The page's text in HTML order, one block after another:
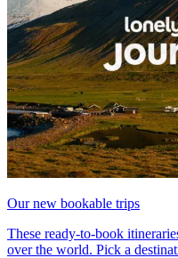
Our new bookable trips
These ready-to-book
over the world. Pick a